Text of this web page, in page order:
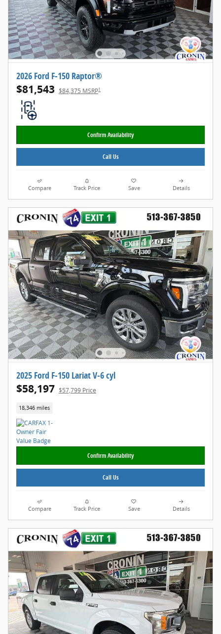
2026 Ford F-150 Raptor®
$81,543 $84,375 MSRP1
Confirm Availability
Call Us
Compare Track Price Save Details
2025 Ford F-150 Lariat V-6 cyl
$58,197 $57,799 Price
18,346 miles
Confirm Availability
Call Us
Compare Track Price Save Details